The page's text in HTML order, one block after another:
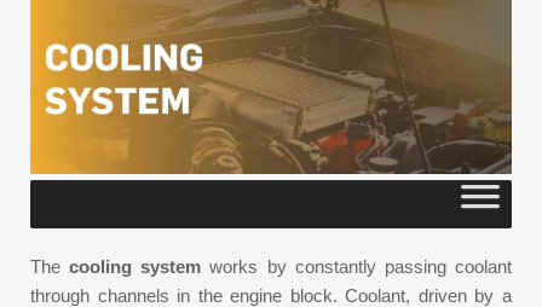
The cooling system works by constantly passing coolant
through channels in the engine block. Coolant, driven by a